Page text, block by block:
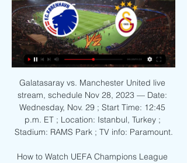
Galatasaray vs. Manchester United live
stream, schedule Nov 28, 2023 — Date:
Wednesday, Nov. 29 ; Start Time: 12:45
p.m. ET ; Location: Istanbul, Turkey ;
Stadium: RAMS Park ; TV info: Paramount.
How to Watch UEFA Champions League